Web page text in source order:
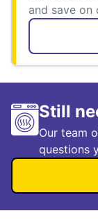
and save on
Still
Our team
questions